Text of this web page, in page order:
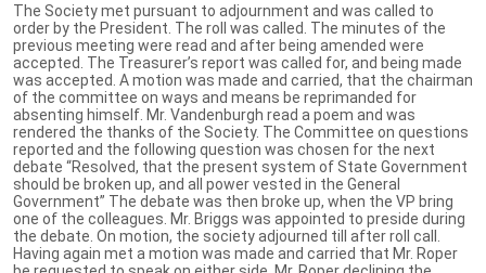
The Society met pursuant to adjournment and was called to
order by the President. The roll was called. The minutes of the
previous meeting were read and after being amended were
accepted. The Treasurer’s report was called for, and being made
was accepted. A motion was made and carried, that the chairman
of the committee on ways and means be reprimanded for
absenting himself. Mr. Vandenburgh read a poem and was
rendered the thanks of the Society. The Committee on questions
reported and the following question was chosen for the next
debate “Resolved, that the present system of State Government
should be broken up, and all power vested in the General
Government” The debate was then broke up, when the VP bring
one of the colleagues. Mr. Briggs was appointed to preside during
the debate. On motion, the society adjourned till after roll call.
Having again met a motion was made and carried that Mr. Roper